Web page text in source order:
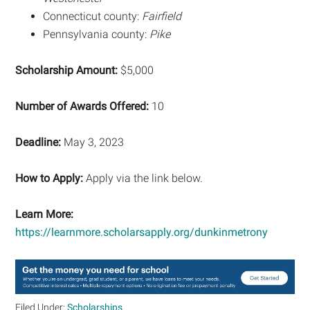
Connecticut county: Fairfield
Pennsylvania county: Pike
Scholarship Amount: $5,000
Number of Awards Offered: 10
Deadline: May 3, 2023
How to Apply: Apply via the link below.
Learn More:
https://learnmore.scholarsapply.org/dunkinmetrony
Filed Under:Scholarships